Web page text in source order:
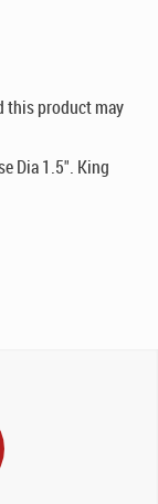
this product may
Dia 1.5". King